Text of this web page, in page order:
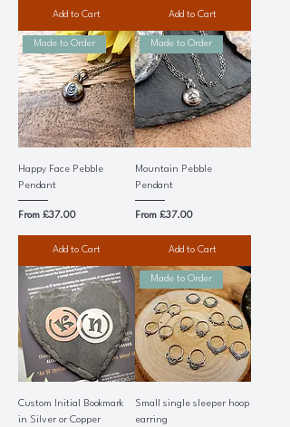
Add to Cart Add to Cart
Made to Order
Happy Face Pebble
Pendant
From £37.00
Sale Price
Add to Cart
Made to Order
Mountain Pebble
Pendant
From £37.00
Sale Price
Add to Cart
Custom Initial Bookmark
in Silver or Copper
Made to Order
Small single sleeper hoop
earring